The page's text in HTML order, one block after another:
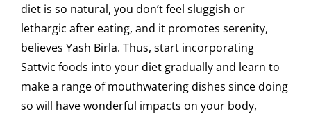
diet is so natural, you don’t feel sluggish or
lethargic after eating, and it promotes serenity,
believes Yash Birla. Thus, start incorporating
Sattvic foods into your diet gradually and learn to
make a range of mouthwatering dishes since doing
so will have wonderful impacts on your body,